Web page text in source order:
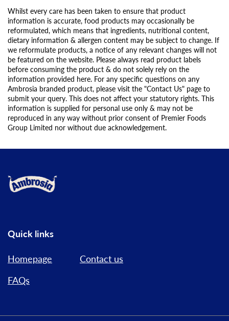
Whilst every care has been taken to ensure that product
information is accurate, food products may occasionally be
reformulated, which means that ingredients, nutritional content,
dietary information & allergen content may be subject to change. If
we reformulate products, a notice of any relevant changes will not
be featured on the website. Please always read product labels
before consuming the product & do not solely rely on the
information provided here. For any specific questions on any
Ambrosia branded product, please visit the "Contact Us" page to
submit your query. This does not affect your statutory rights. This
information is supplied for personal use only & may not be
reproduced in any way without prior consent of Premier Foods
Group Limited nor without due acknowledgement.
Link to the homepage
Quick links
Homepage
FAQs
Contact us